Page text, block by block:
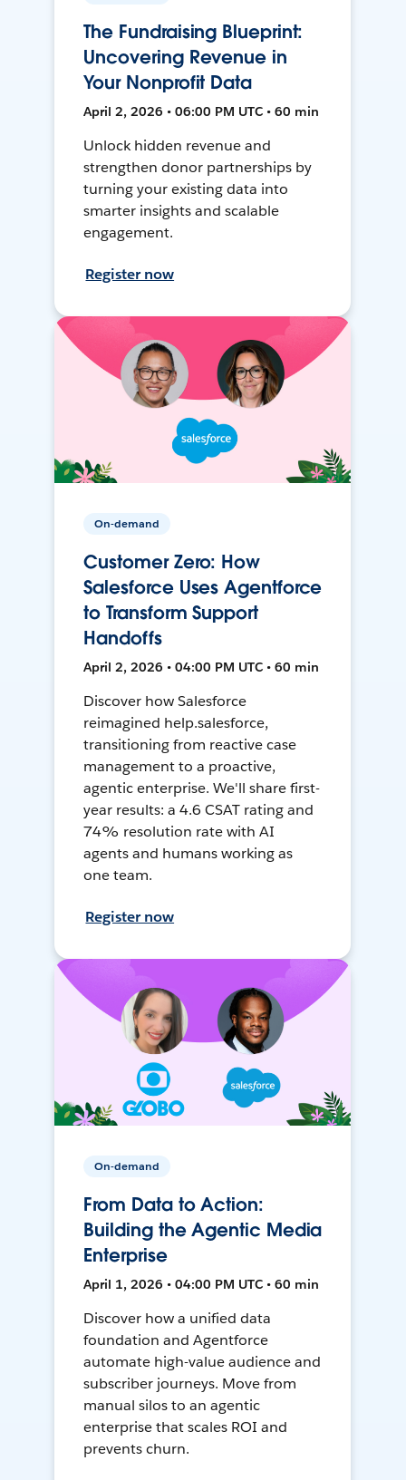
The Fundraising Blueprint:
Uncovering Revenue in
Your Nonprofit Data
April 2, 2026 • 06:00 PM UTC • 60 min
Unlock hidden revenue and
strengthen donor partnerships by
turning your existing data into
smarter insights and scalable
engagement.
Register now
On-demand
Customer Zero: How
Salesforce Uses Agentforce
to Transform Support
Handoffs
April 2, 2026 • 04:00 PM UTC • 60 min
Discover how Salesforce
reimagined help.salesforce,
transitioning from reactive case
management to a proactive,
agentic enterprise. We'll share first-
year results: a 4.6 CSAT rating and
74% resolution rate with AI
agents and humans working as
one team.
Register now
On-demand
From Data to Action:
Building the Agentic Media
Enterprise
April 1, 2026 • 04:00 PM UTC • 60 min
Discover how a unified data
foundation and Agentforce
automate high-value audience and
subscriber journeys. Move from
manual silos to an agentic
enterprise that scales ROI and
prevents churn.